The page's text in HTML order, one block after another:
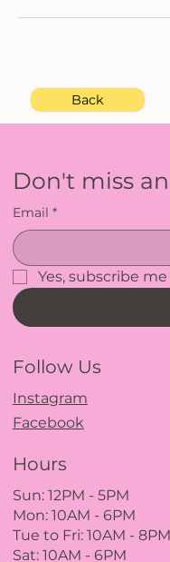
Back
Don't miss
Email *
Yes, subscribe
Follow Us
Instagram
Facebook
Hours
Sun: 12PM - 5PM
Mon: 10AM - 6PM
Tue to Fri: 10AM - 8PM
Sat: 10AM - 6PM